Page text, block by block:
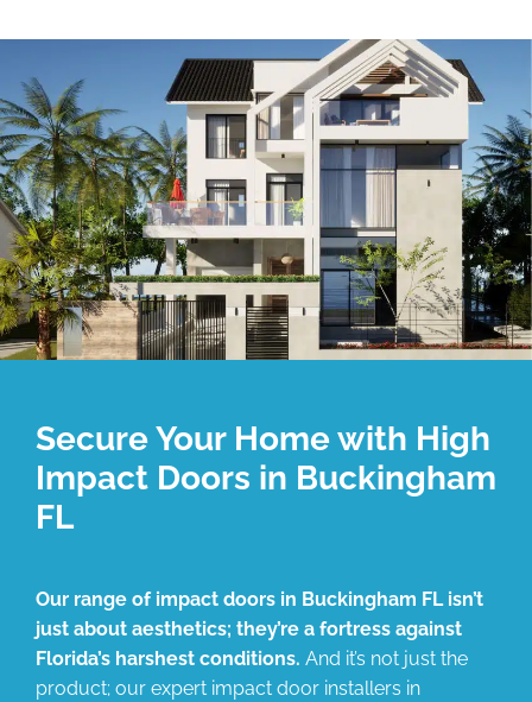
Secure Your Home with High
Impact Doors in Buckingham
FL
Our range of impact doors in Buckingham FL isn’t
just about aesthetics; they’re a fortress against
Florida’s harshest conditions. And it’s not just the
product; our expert impact door installers in